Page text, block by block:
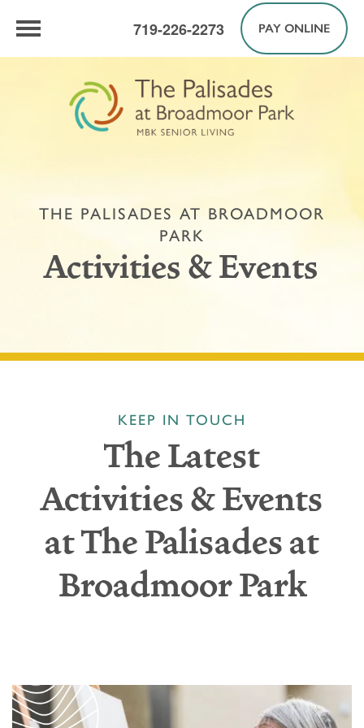
719-226-2273 PAY ONLINE
THE PALISADES AT BROADMOOR
PARK
Activities & Events
KEEP IN TOUCH
The Latest
Activities & Events
at The Palisades at
Broadmoor Park